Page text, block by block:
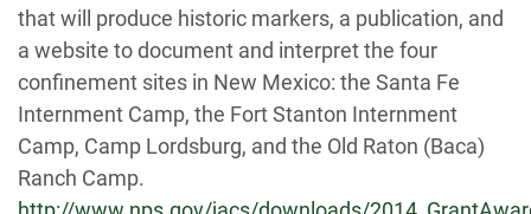
that will produce historic markers, a publication, and
a website to document and interpret the four
confinement sites in New Mexico: the Santa Fe
Internment Camp, the Fort Stanton Internment
Camp, Camp Lordsburg, and the Old Raton (Baca)
Ranch Camp.